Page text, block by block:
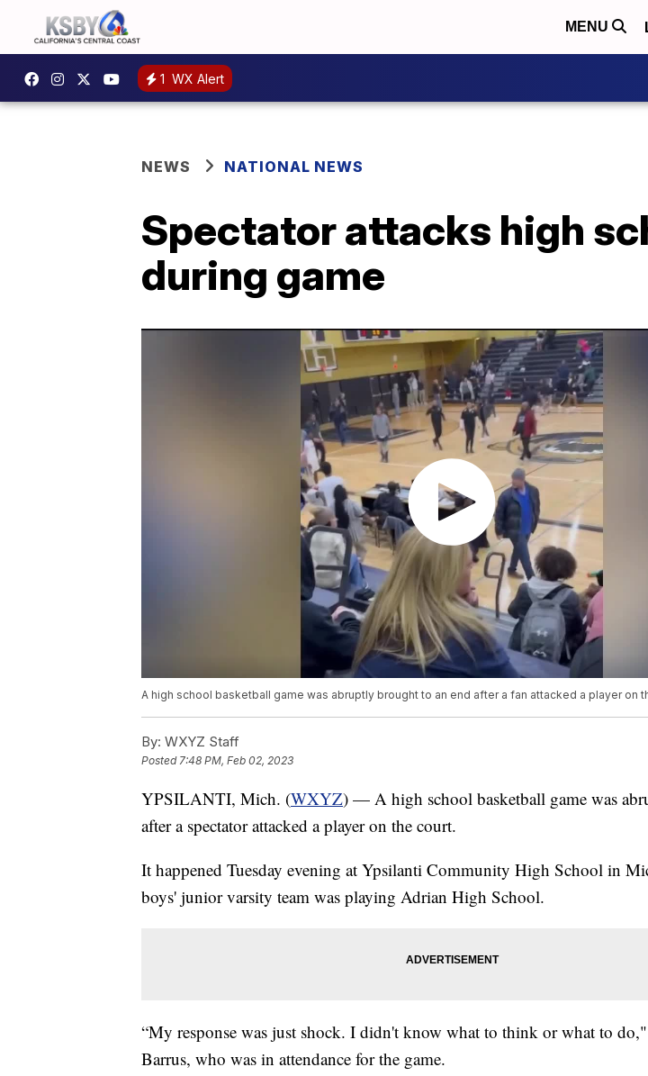
MENU
1 WX Alert
NEWS NATIONAL NEWS
Spectator attacks high
during game
A high school basketball game was abruptly brought to an end after a fan attacked a player on
By: WXYZ Staff
Posted7:48 PM, Feb 02, 2023
YPSILANTI, Mich. (WXYZ) — A high school basketball game was
after a spectator attacked a player on the court.
It happened Tuesday evening at Ypsilanti Community High School in
boys' junior varsity team was playing Adrian High School.
“My response was just shock. I didn't know what to think or what to
Barrus, who was in attendance for the game.